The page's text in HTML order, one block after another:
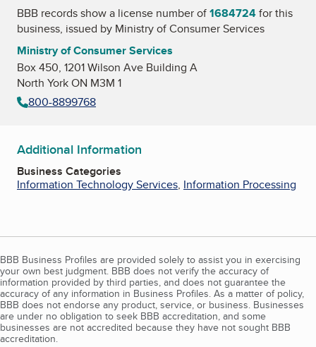
BBB records show a license number of1684724for this
business, issued by Ministry of Consumer Services
Ministry of Consumer Services
Box 450, 1201 Wilson Ave Building A
North York ON M3M 1
800-8899768
Additional Information
Business Categories
Information Technology Services, Information Processing
BBB Business Profiles are provided solely to assist you in exercising
your own best judgment. BBB does not verify the accuracy of
information provided by third parties, and does not guarantee the
accuracy of any information in Business Profiles. As a matter of policy,
BBB does not endorse any product, service, or business. Businesses
are under no obligation to seek BBB accreditation, and some
businesses are not accredited because they have not sought BBB
accreditation.